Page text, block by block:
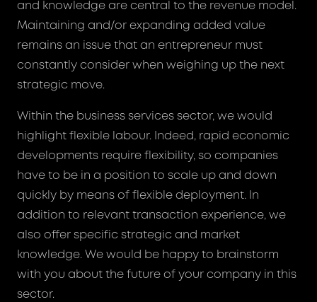
and knowledge are central to the revenue model.
Maintaining and/or expanding added value
remains an issue that an entrepreneur must
constantly consider when weighing up the next
strategic move.
Within the business services sector, we would
highlight flexible labour. Indeed, rapid economic
developments require flexibility, so companies
have to be in a position to scale up and down
quickly by means of flexible deployment. In
addition to relevant transaction experience, we
also offer specific strategic and market
knowledge. We would be happy to brainstorm
with you about the future of your company in this
sector.